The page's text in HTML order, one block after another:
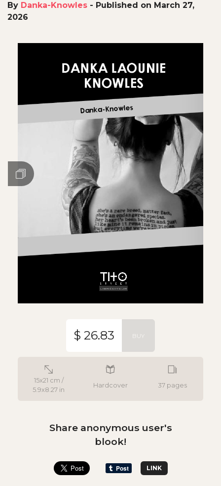
By Danka-Knowles - Published on March 27,
2026
15x21 cm /
5.9x8.27 in
Hardcover 37 pages
$ 26.83 BUY
Share anonymous user's
blook!
LINK